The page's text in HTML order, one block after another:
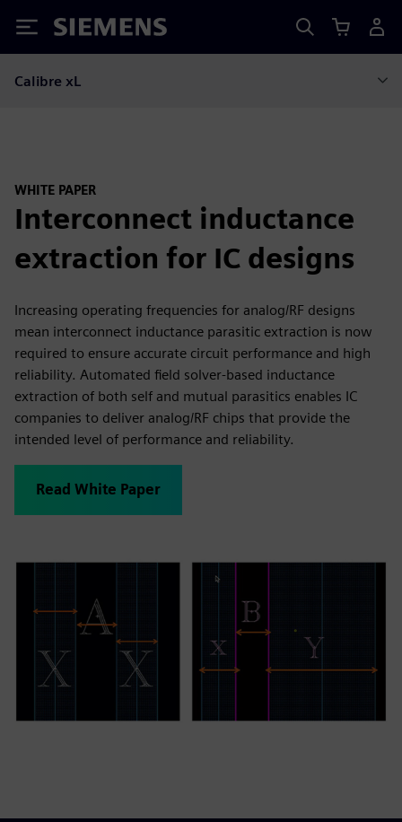
Siemens
Calibre xL
WHITE PAPER
Interconnect inductance
extraction for IC designs
Increasing operating frequencies for analog/RF designs
mean interconnect inductance parasitic extraction is now
required to ensure accurate circuit performance and high
reliability. Automated field solver-based inductance
extraction of both self and mutual parasitics enables IC
companies to deliver analog/RF chips that provide the
intended level of performance and reliability.
Read White Paper